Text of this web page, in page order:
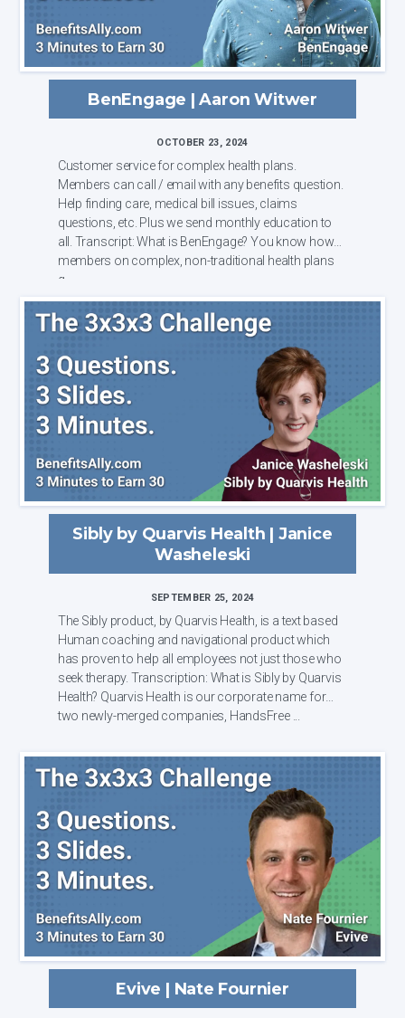
BenEngage | Aaron Witwer
OCTOBER 23, 2024
Customer service for complex health plans.
Members can call / email with any benefits question.
Help finding care, medical bill issues, claims
questions, etc. Plus we send monthly education to
all. Transcript: What is BenEngage? You know how
members on complex, non-traditional health plans
g...
Sibly by Quarvis Health | Janice
Washeleski
SEPTEMBER 25, 2024
The Sibly product, by Quarvis Health, is a text based
Human coaching and navigational product which
has proven to help all employees not just those who
seek therapy. Transcription: What is Sibly by Quarvis
Health? Quarvis Health is our corporate name for
two newly-merged companies, HandsFree ...
Evive | Nate Fournier